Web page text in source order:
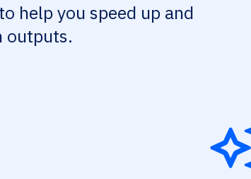
help you speed up and
outputs.